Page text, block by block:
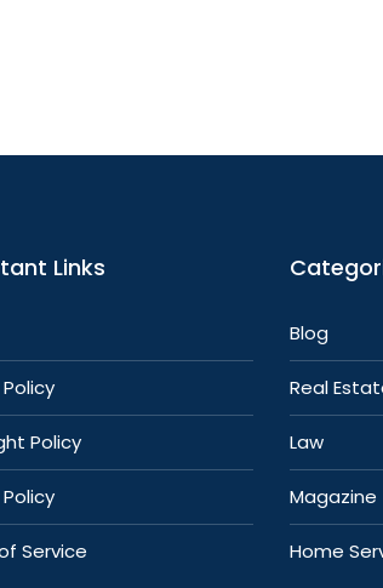
Links
Policy
Service
Blog
Real
Law
Magazine
Home